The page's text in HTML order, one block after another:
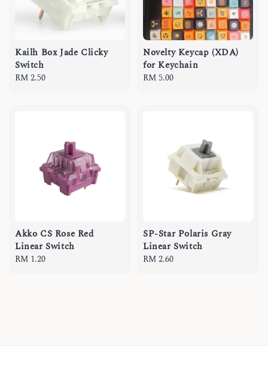
Kailh Box Jade Clicky
Switch
Regular
RM 2.50
Novelty Keycap (XDA)
for Keychain
Regular
RM 5.00
Akko CS Rose Red
Linear Switch
Regular
RM 1.20
SP-Star Polaris Gray
Linear Switch
Regular
RM 2.60